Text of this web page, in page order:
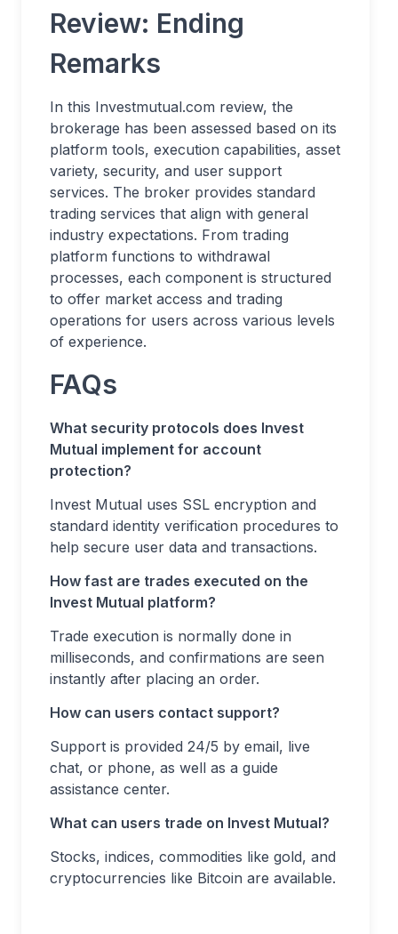
Review: Ending
Remarks
In this Investmutual.com review, the
brokerage has been assessed based on its
platform tools, execution capabilities, asset
variety, security, and user support
services. The broker provides standard
trading services that align with general
industry expectations. From trading
platform functions to withdrawal
processes, each component is structured
to offer market access and trading
operations for users across various levels
of experience.
FAQs
What security protocols does Invest
Mutual implement for account
protection?
Invest Mutual uses SSL encryption and
standard identity verification procedures to
help secure user data and transactions.
How fast are trades executed on the
Invest Mutual platform?
Trade execution is normally done in
milliseconds, and confirmations are seen
instantly after placing an order.
How can users contact support?
Support is provided 24/5 by email, live
chat, or phone, as well as a guide
assistance center.
What can users trade on Invest Mutual?
Stocks, indices, commodities like gold, and
cryptocurrencies like Bitcoin are available.